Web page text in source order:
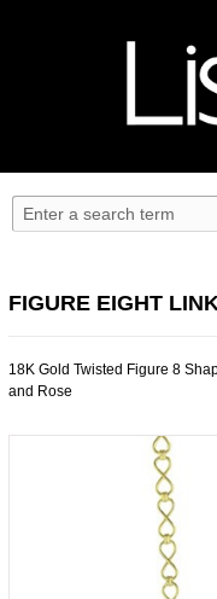
FIGURE EIGHT
18K Gold Twisted Figure 8
and Rose